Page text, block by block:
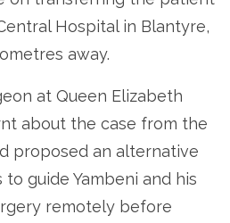
Hospital in Blantyre,
away.
at Queen Elizabeth
about the case from the
proposed an alternative
guide Yambeni and his
remotely before